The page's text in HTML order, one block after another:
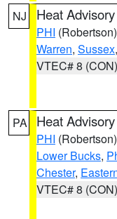
NJ Heat Advisory
PHI (Robertson)
Warren, Sussex
VTEC# 8 (CON)
PA Heat Advisory
PHI (Robertson)
Lower Bucks,
Chester,
VTEC# 8 (CON)